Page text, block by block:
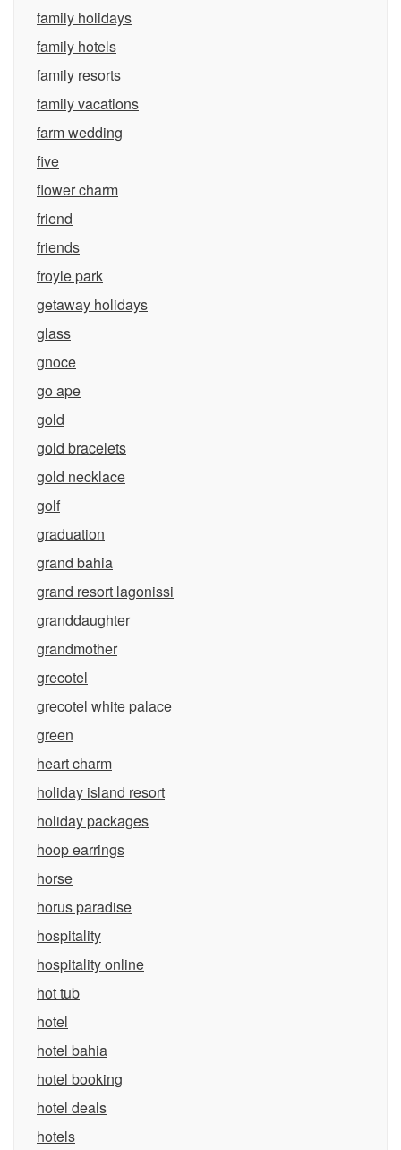
family holidays
family hotels
family resorts
family vacations
farm wedding
five
flower charm
friend
friends
froyle park
getaway holidays
glass
gnoce
go ape
gold
gold bracelets
gold necklace
golf
graduation
grand bahia
grand resort lagonissi
granddaughter
grandmother
grecotel
grecotel white palace
green
heart charm
holiday island resort
holiday packages
hoop earrings
horse
horus paradise
hospitality
hospitality online
hot tub
hotel
hotel bahia
hotel booking
hotel deals
hotels